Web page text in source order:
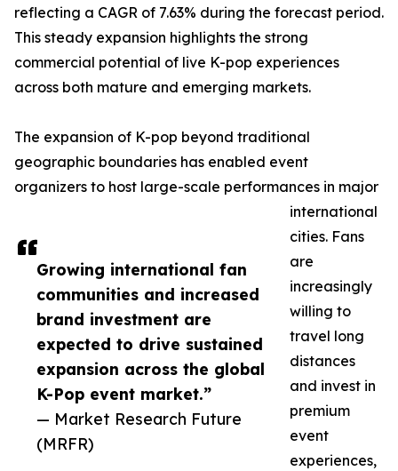
Growing international fan
communities and increased
brand investment are
expected to drive sustained
expansion across the global
K-Pop event market.”
— Market Research Future
(MRFR)
reflecting a CAGR of 7.63% during the forecast period.
This steady expansion highlights the strong
commercial potential of live K-pop experiences
across both mature and emerging markets.
The expansion of K-pop beyond traditional
geographic boundaries has enabled event
organizers to host large-scale performances in major
international
cities. Fans
are
increasingly
willing to
travel long
distances
and invest in
premium
event
experiences,